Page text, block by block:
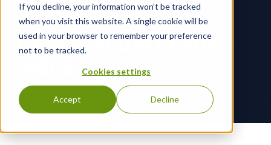
If you decline, your information won’t be tracked
when you visit this website. A single cookie will be
used in your browser to remember your preference
not to be tracked.
Cookies settings
Accept Decline
STRENGTHEN
CYBERSECURITY FOR